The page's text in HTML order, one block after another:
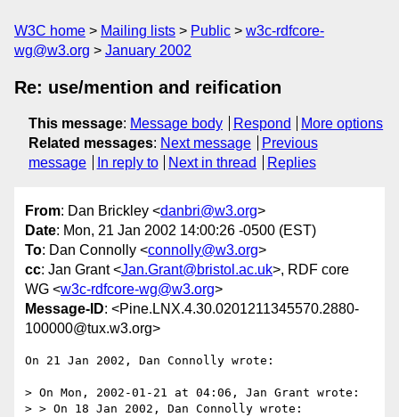
W3C home Mailing lists Public
w3c-rdfcore-
wg@w3.org
January 2002
Re: use/mention and reification
This message: Message body Respond
More options
Related messages: Next message
Previous
message
In reply to Next in thread Replies
From: Dan Brickley <danbri@w3.org>
Date: Mon, 21 Jan 2002 14:00:26 -0500 (EST)
To: Dan Connolly <connolly@w3.org>
cc: Jan Grant <Jan.Grant@bristol.ac.uk>, RDF core
WG <w3c-rdfcore-wg@w3.org>
Message-ID: <Pine.LNX.4.30.0201211345570.2880-
100000@tux.w3.org>
On 21 Jan 2002, Dan Connolly wrote:
> On Mon, 2002-01-21 at 04:06, Jan Grant wrote:
> > On 18 Jan 2002, Dan Connolly wrote: